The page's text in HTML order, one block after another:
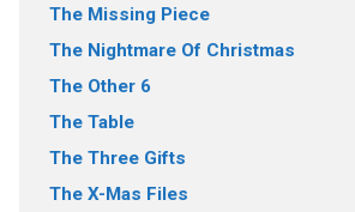
The Missing Piece
The Nightmare Of Christmas
The Other 6
The Table
The Three Gifts
The X-Mas Files